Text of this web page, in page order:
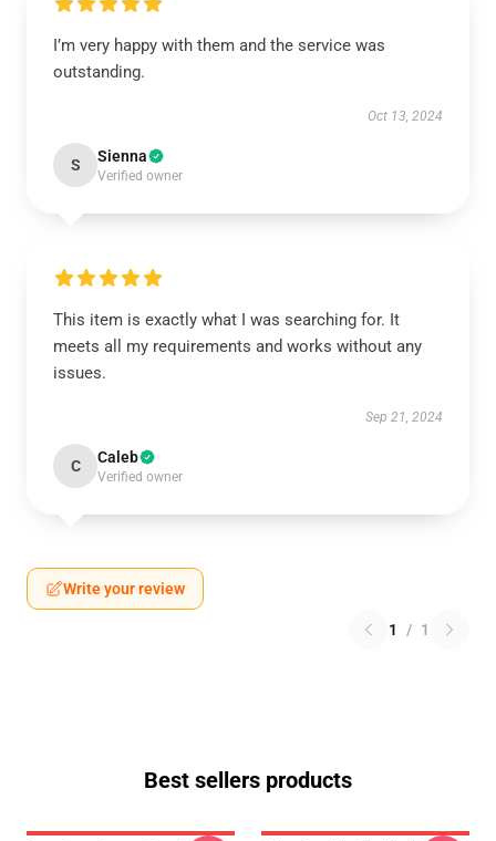
I’m very happy with them and the service was
outstanding.
Oct 13, 2024
S Sienna
Verified owner
This item is exactly what I was searching for. It
meets all my requirements and works without any
issues.
Sep 21, 2024
C Caleb
Verified owner
Write your review
1 / 1
Best sellers products